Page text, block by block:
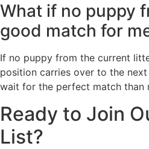
What if no puppy
good match for
If no puppy from the current
position carries over to the
wait for the perfect match than
Ready to Join
List?